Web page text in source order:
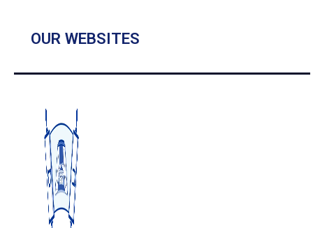
OUR WEBSITES